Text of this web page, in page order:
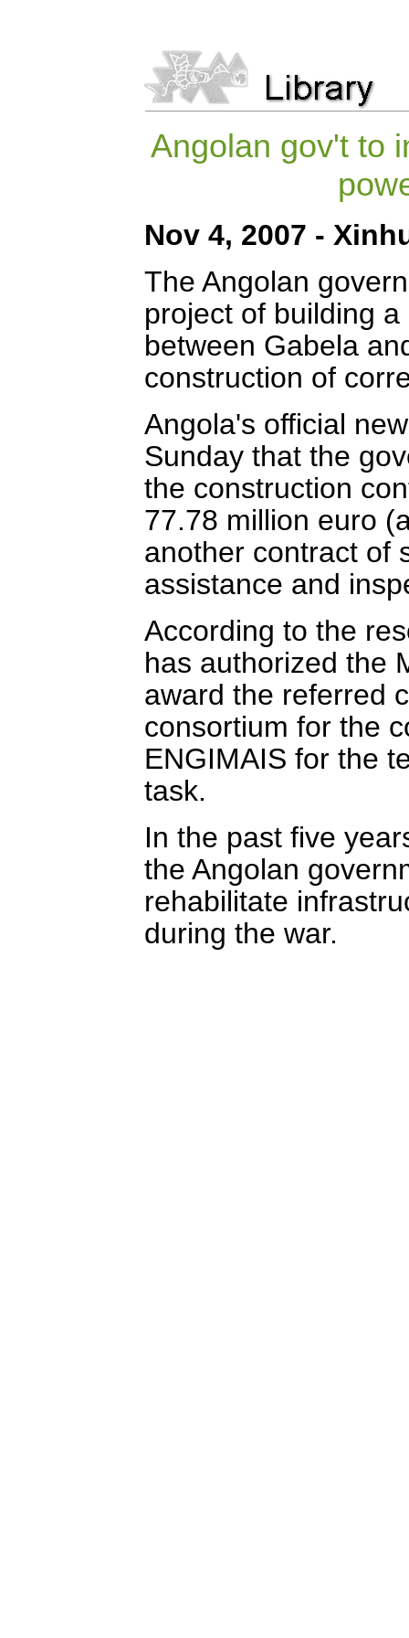
Angolan gov't to
Nov 4, 2007 -
The Angolan
project of building
between Gabela
construction of
Angola's official
Sunday that the
the construction
77.78 million euro
another contract of
assistance and
According to the
has authorized the
award the referred
consortium for the
ENGIMAIS for the
task.
In the past five
the Angolan
rehabilitate
during the war.